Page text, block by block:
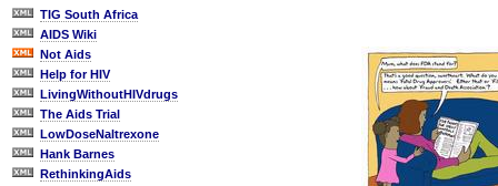
TIG South Africa
AIDS Wiki
Not Aids
Help for HIV
LivingWithoutHIVdrugs
The Aids Trial
LowDoseNaltrexone
Hank Barnes
RethinkingAids